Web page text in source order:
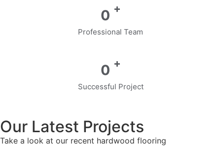
0 +
Professional Team
0 +
Successful Project
Our Latest Projects
Take a look at our recent hardwood flooring